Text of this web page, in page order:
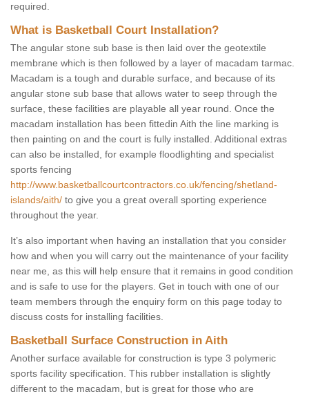
required.
What is Basketball Court Installation?
The angular stone sub base is then laid over the geotextile
membrane which is then followed by a layer of macadam tarmac.
Macadam is a tough and durable surface, and because of its
angular stone sub base that allows water to seep through the
surface, these facilities are playable all year round. Once the
macadam installation has been fittedin Aith the line marking is
then painting on and the court is fully installed. Additional extras
can also be installed, for example floodlighting and specialist
sports fencing
http://www.basketballcourtcontractors.co.uk/fencing/shetland-
islands/aith/ to give you a great overall sporting experience
throughout the year.
It’s also important when having an installation that you consider
how and when you will carry out the maintenance of your facility
near me, as this will help ensure that it remains in good condition
and is safe to use for the players. Get in touch with one of our
team members through the enquiry form on this page today to
discuss costs for installing facilities.
Basketball Surface Construction in Aith
Another surface available for construction is type 3 polymeric
sports facility specification. This rubber installation is slightly
different to the macadam, but is great for those who are